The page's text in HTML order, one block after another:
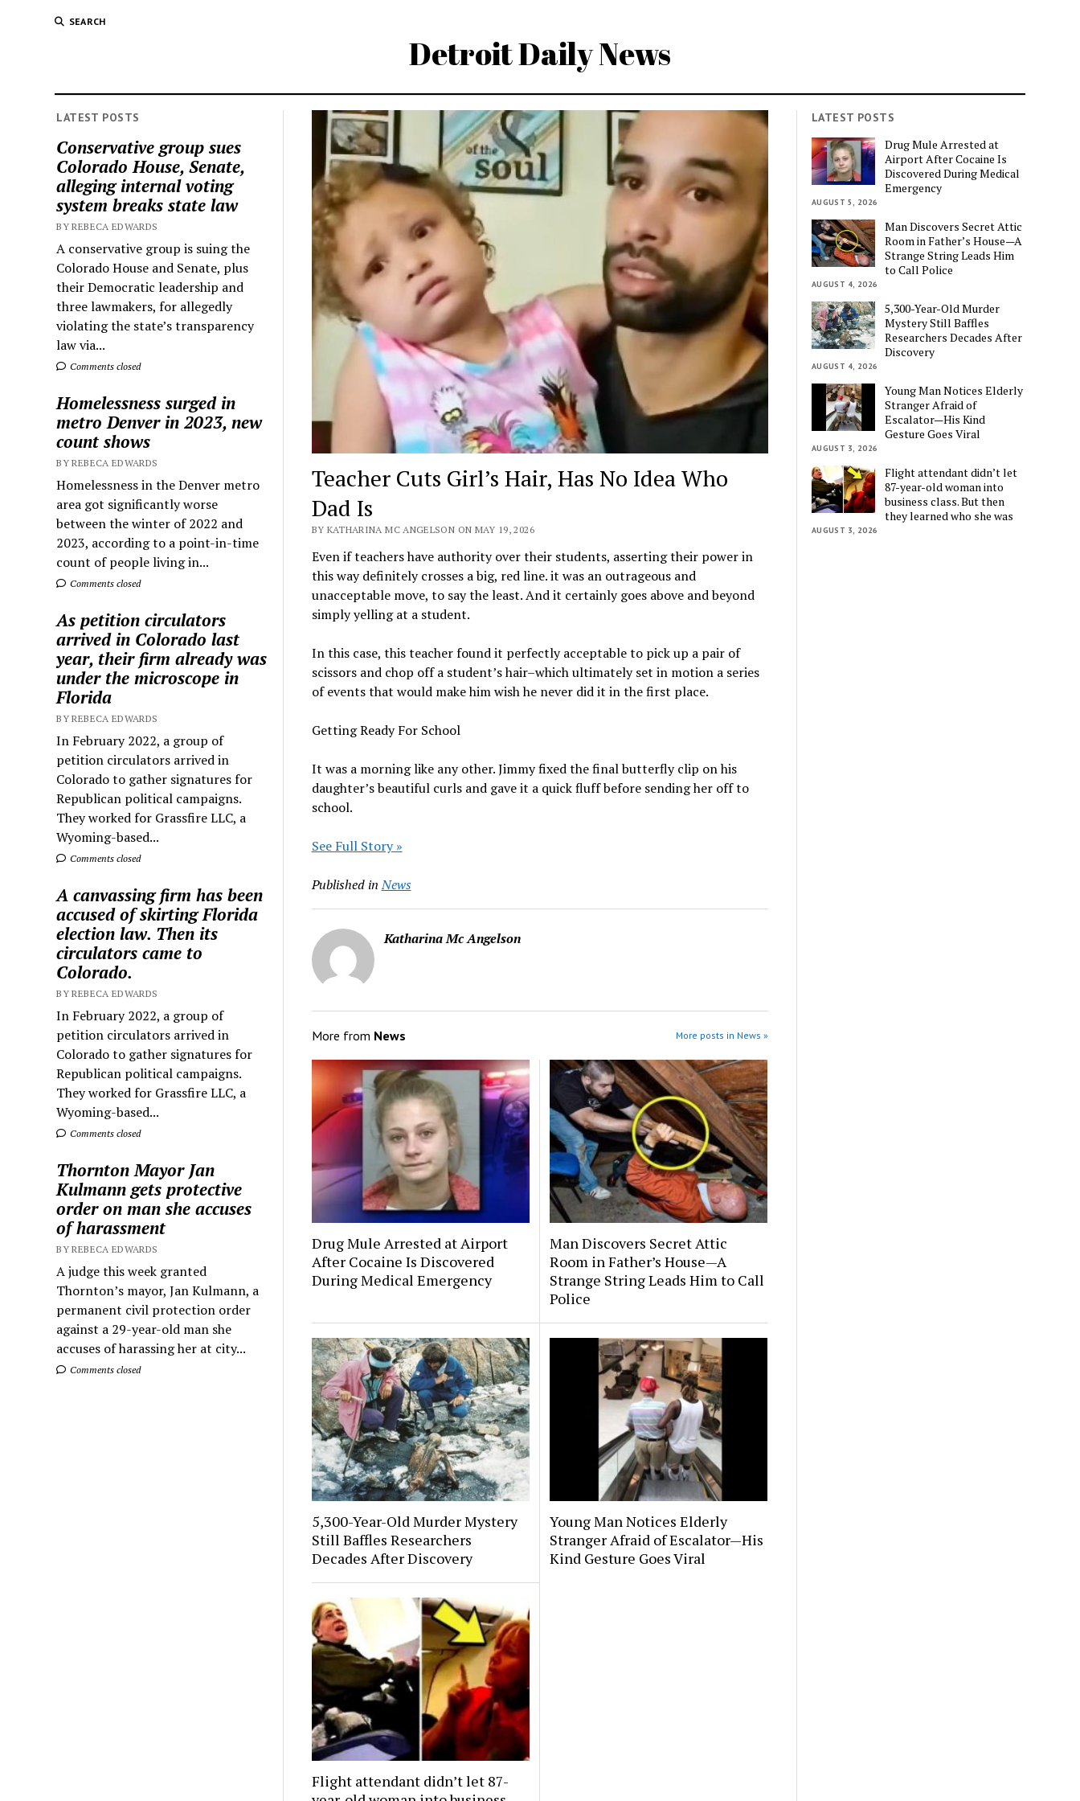
SEARCH
Detroit Daily News
LATEST POSTS
Conservative group sues
Colorado House, Senate,
alleging internal voting
system breaks state law
BY REBECA EDWARDS
A conservative group is suing the
Colorado House and Senate, plus
their Democratic leadership and
three lawmakers, for allegedly
violating the state’s transparency
law via...
Comments closed
Homelessness surged in
metro Denver in 2023, new
count shows
BY REBECA EDWARDS
Homelessness in the Denver metro
area got significantly worse
between the winter of 2022 and
2023, according to a point-in-time
count of people living in...
Comments closed
As petition circulators
arrived in Colorado last
year, their firm already was
under the microscope in
Florida
BY REBECA EDWARDS
In February 2022, a group of
petition circulators arrived in
Colorado to gather signatures for
Republican political campaigns.
They worked for Grassfire LLC, a
Wyoming-based...
Comments closed
A canvassing firm has been
accused of skirting Florida
election law. Then its
circulators came to
Colorado.
BY REBECA EDWARDS
In February 2022, a group of
petition circulators arrived in
Colorado to gather signatures for
Republican political campaigns.
They worked for Grassfire LLC, a
Wyoming-based...
Comments closed
Thornton Mayor Jan
Kulmann gets protective
order on man she accuses
of harassment
BY REBECA EDWARDS
A judge this week granted
Thornton’s mayor, Jan Kulmann, a
permanent civil protection order
against a 29-year-old man she
accuses of harassing her at city...
Comments closed
Teacher Cuts Girl’s Hair, Has No Idea Who
Dad Is
BY KATHARINA MC ANGELSON ON MAY 19, 2026
Even if teachers have authority over their students, asserting their power in
this way definitely crosses a big, red line. it was an outrageous and
unacceptable move, to say the least. And it certainly goes above and beyond
simply yelling at a student.
In this case, this teacher found it perfectly acceptable to pick up a pair of
scissors and chop off a student’s hair–which ultimately set in motion a series
of events that would make him wish he never did it in the first place.
Getting Ready For School
It was a morning like any other. Jimmy fixed the final butterfly clip on his
daughter’s beautiful curls and gave it a quick fluff before sending her off to
school.
See Full Story »
Published in News
Katharina Mc Angelson
More from News More posts in News »
Drug Mule Arrested at Airport
After Cocaine Is Discovered
During Medical Emergency
Man Discovers Secret Attic
Room in Father’s House—A
Strange String Leads Him to Call
Police
5,300-Year-Old Murder Mystery
Still Baffles Researchers
Decades After Discovery
Young Man Notices Elderly
Stranger Afraid of Escalator—His
Kind Gesture Goes Viral
Flight attendant didn’t let 87-
LATEST POSTS
Drug Mule Arrested at
Airport After Cocaine Is
Discovered During Medical
Emergency
AUGUST 5, 2026
Man Discovers Secret Attic
Room in Father’s House—A
Strange String Leads Him
to Call Police
AUGUST 4, 2026
5,300-Year-Old Murder
Mystery Still Baffles
Researchers Decades After
Discovery
AUGUST 4, 2026
Young Man Notices Elderly
Stranger Afraid of
Escalator—His Kind
Gesture Goes Viral
AUGUST 3, 2026
Flight attendant didn’t let
87-year-old woman into
business class. But then
they learned who she was
AUGUST 3, 2026